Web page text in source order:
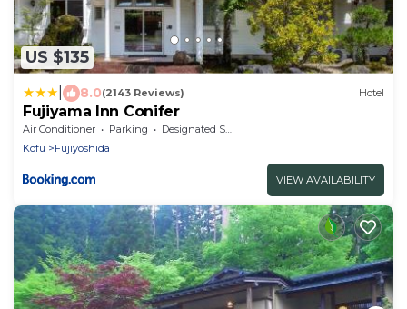
US $135
8.0(2143 Reviews) Hotel
Fujiyama Inn Conifer
Air Conditioner Parking
Designated Smoking Area
Kofu
Fujiyoshida
VIEW AVAILABILITY